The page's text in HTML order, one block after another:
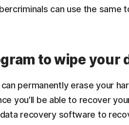
can use the same
to wipe your
permanently erase your
you’ll be able to recover
recovery software to